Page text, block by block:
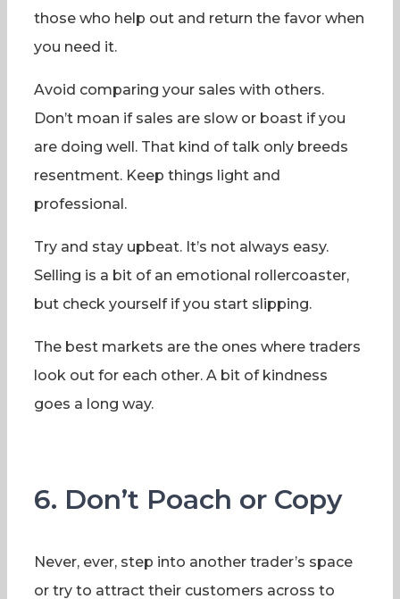
those who help out and return the favor when
you need it.
Avoid comparing your sales with others.
Don’t moan if sales are slow or boast if you
are doing well. That kind of talk only breeds
resentment. Keep things light and
professional.
Try and stay upbeat. It’s not always easy.
Selling is a bit of an emotional rollercoaster,
but check yourself if you start slipping.
The best markets are the ones where traders
look out for each other. A bit of kindness
goes a long way.
6. Don’t Poach or Copy
Never, ever, step into another trader’s space
or try to attract their customers across to